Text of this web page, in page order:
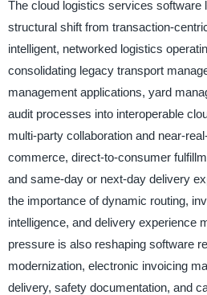
The cloud logistics services software
structural shift from transaction-
intelligent, networked logistics
consolidating legacy transport
management applications, yard
audit processes into interoperable
multi-party collaboration and near-
commerce, direct-to-consumer
and same-day or next-day delivery
the importance of dynamic routing,
intelligence, and delivery experience
pressure is also reshaping software
modernization, electronic invoicing
delivery, safety documentation, and